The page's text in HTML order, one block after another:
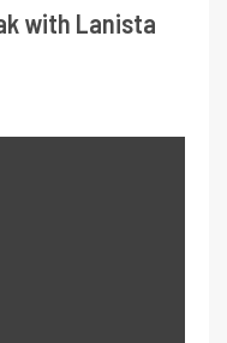
with Lanista